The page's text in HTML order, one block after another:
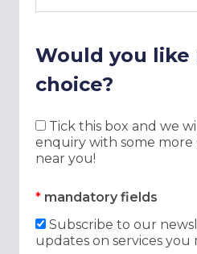
Would you like
choice?
Tick this box and we
enquiry with some more
near you!
* mandatory fields
Subscribe to our
updates on services you